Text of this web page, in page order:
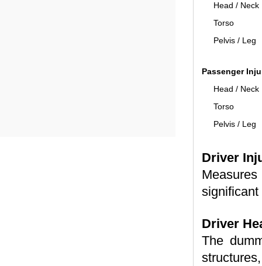
Head / Neck
Torso
Pelvis / Leg
Passenger
Head / Neck
Torso
Pelvis / Leg
Driver
significant
Driver
The